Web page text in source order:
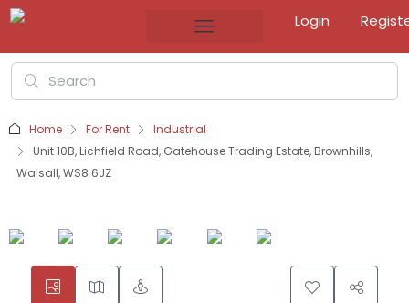
Login
Home For Rent
Industrial
Unit 10B, Lichfield Road, Gatehouse Trading Estate, Brownhills,
Walsall, WS8 6JZ